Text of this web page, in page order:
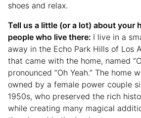
shoes and relax.
Tell us a little (or a lot) about your
people who live there: I live in a
away in the Echo Park Hills of Los
that came with the home, named
pronounced “Oh Yeah.” The home
owned by a female power couple
1950s, who preserved the rich
while creating many magical